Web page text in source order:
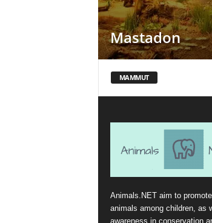
Mastadon
MAMMUT
Animals.NET aim to
animals among children, as
awareness in conservation